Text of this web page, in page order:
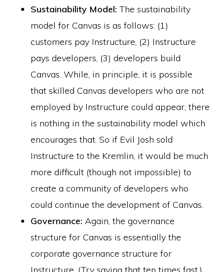
Sustainability Model:The sustainability
model for Canvas is as follows: (1)
customers pay Instructure, (2) Instructure
pays developers, (3) developers build
Canvas. While, in principle, it is possible
that skilled Canvas developers who are not
employed by Instructure could appear, there
is nothing in the sustainability model which
encourages that. So if Evil Josh sold
Instructure to the Kremlin, it would be much
more difficult (though not impossible) to
create a community of developers who
could continue the development of Canvas.
Governance:Again, the governance
structure for Canvas is essentially the
corporate governance structure for